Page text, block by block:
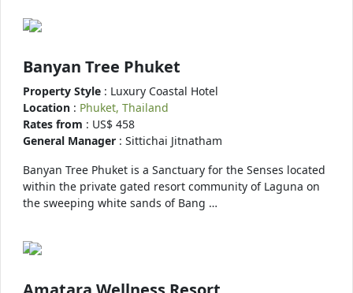
Banyan Tree Phuket
Property Style : Luxury Coastal Hotel
Location : Phuket, Thailand
Rates from : US$ 458
General Manager : Sittichai Jitnatham
Banyan Tree Phuket is a Sanctuary for the Senses located
within the private gated resort community of Laguna on
the sweeping white sands of Bang …